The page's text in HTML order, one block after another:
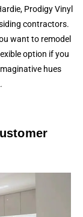
Prodigy Vinyl
contractors.
want to remodel
option if you
hues